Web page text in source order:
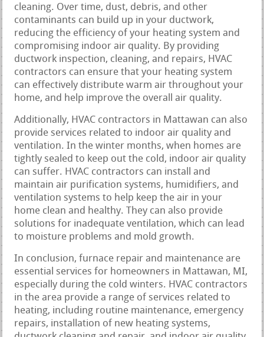
cleaning. Over time, dust, debris, and other
contaminants can build up in your ductwork,
reducing the efficiency of your heating system and
compromising indoor air quality. By providing
ductwork inspection, cleaning, and repairs, HVAC
contractors can ensure that your heating system
can effectively distribute warm air throughout your
home, and help improve the overall air quality.
Additionally, HVAC contractors in Mattawan can also
provide services related to indoor air quality and
ventilation. In the winter months, when homes are
tightly sealed to keep out the cold, indoor air quality
can suffer. HVAC contractors can install and
maintain air purification systems, humidifiers, and
ventilation systems to help keep the air in your
home clean and healthy. They can also provide
solutions for inadequate ventilation, which can lead
to moisture problems and mold growth.
In conclusion, furnace repair and maintenance are
essential services for homeowners in Mattawan, MI,
especially during the cold winters. HVAC contractors
in the area provide a range of services related to
heating, including routine maintenance, emergency
repairs, installation of new heating systems,